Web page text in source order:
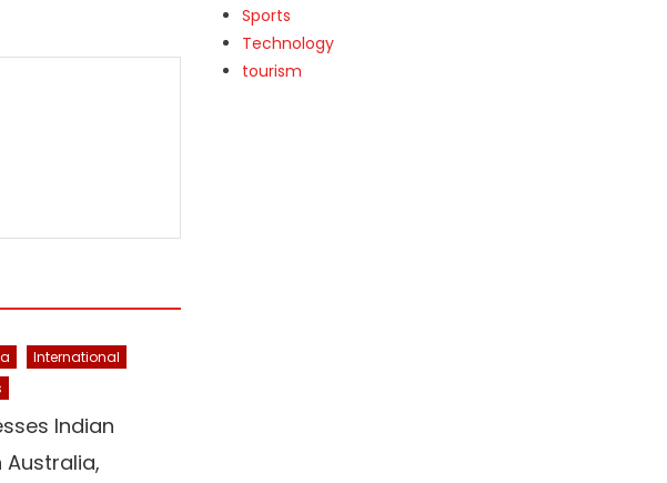
International
Indian
Australia,
Sports
Technology
tourism